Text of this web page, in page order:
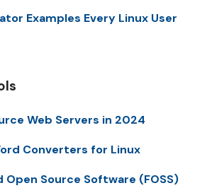
Examples Every Linux User
Web Servers in 2024
Converters for Linux
Open Source Software (FOSS)